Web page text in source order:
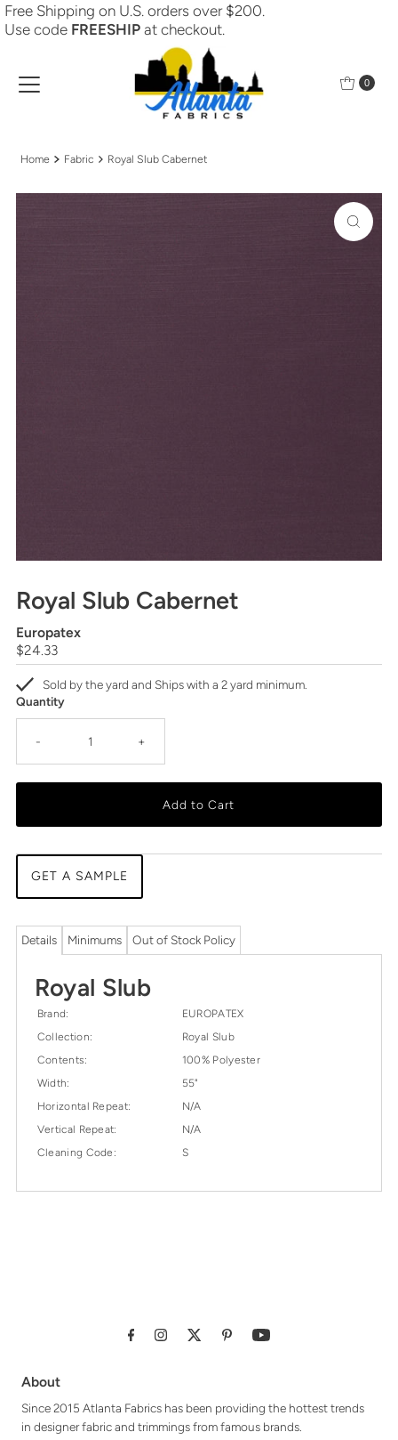
Skip to content
Free Shipping on U.S. orders over $200.
Use code FREESHIP at checkout.
0
Home Fabric Royal Slub Cabernet
Royal Slub Cabernet
Europatex
Regular
Price
$24.33
Sold by the yard and Ships with a 2 yard minimum.
Quantity
- +
Add to Cart
GET A SAMPLE
Details Minimums Out of Stock Policy
Royal Slub
Brand:
EUROPATEX
Collection:
Royal Slub
Contents:
100% Polyester
Width:
55"
Horizontal Repeat:
N/A
Vertical Repeat:
N/A
Cleaning Code:
S
About
Since 2015 Atlanta Fabrics has been providing the hottest trends
in designer fabric and trimmings from famous brands.